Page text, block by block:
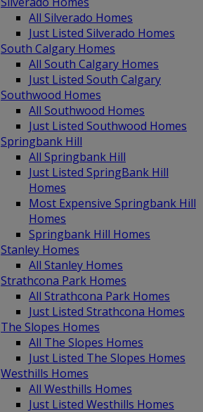
All Silverado Homes
Just Listed Silverado Homes
South Calgary Homes
All South Calgary Homes
Just Listed South Calgary
Southwood Homes
All Southwood Homes
Just Listed Southwood Homes
Springbank Hill
All Springbank Hill
Just Listed SpringBank Hill
Homes
Most Expensive Springbank Hill
Homes
Springbank Hill Homes
Stanley Homes
All Stanley Homes
Strathcona Park Homes
All Strathcona Park Homes
Just Listed Strathcona Homes
The Slopes Homes
All The Slopes Homes
Just Listed The Slopes Homes
Westhills Homes
All Westhills Homes
Just Listed Westhills Homes